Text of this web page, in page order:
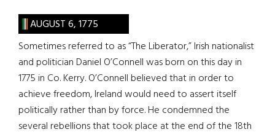
AUGUST 6, 1775
Sometimes referred to as “The Liberator,” Irish nationalist
and politician Daniel O’Connell was born on this day in
1775 in Co. Kerry. O’Connell believed that in order to
achieve freedom, Ireland would need to assert itself
politically rather than by force. He condemned the
several rebellions that took place at the end of the 18th